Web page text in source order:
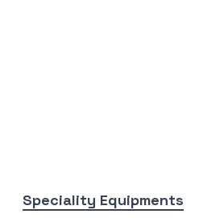
Speciality Equipments